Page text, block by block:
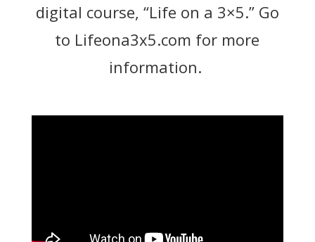
digital course, “Life on a 3×5.” Go
to Lifeona3x5.com for more
information.